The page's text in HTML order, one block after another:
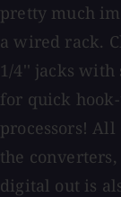
pretty much
a wired rack.
1/4'' jacks with
for quick
processors!
the
digital out is